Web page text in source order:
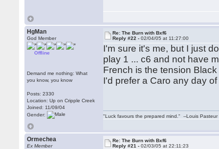
HgMan
God Member
Offline
Demand me nothing: What
you know, you know
Posts: 2330
Location: Up on Cripple Creek
Joined: 11/09/04
Gender:
Re: The Burn with Bxf6
Reply #22 -02/04/05 at 11:27:00
I'm sure it's me, but I just
play 1 ... c6 and not have
French is the tension
I'd prefer a Caro any day
"Luck favours the prepared mind." --Louis Pasteur
Ormechea
Ex Member
Re: The Burn with Bxf6
Reply #21 -02/03/05 at 22:11:23